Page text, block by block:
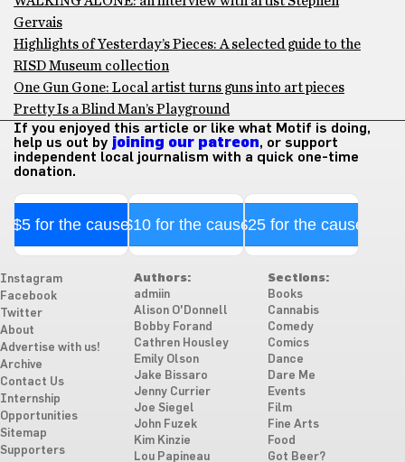
Gervais
Highlights of Yesterday’s Pieces: A selected guide to the
RISD Museum collection
One Gun Gone: Local artist turns guns into art pieces
Pretty Is a Blind Man’s Playground
If you enjoyed this article or like what Motif is doing,
help us out by joining our patreon, or support
independent local journalism with a quick one-time
donation.
$5 for the cause$10 for the cause$25 for the cause
Instagram
Facebook
Twitter
About
Advertise with us!
Archive
Contact Us
Internship
Opportunities
Sitemap
Supporters
Authors:
admiin
Alison O'Donnell
Bobby Forand
Cathren Housley
Emily Olson
Jake Bissaro
Jenny Currier
Joe Siegel
John Fuzek
Kim Kinzie
Lou Papineau
Sections:
Books
Cannabis
Comedy
Comics
Dance
Dare Me
Events
Film
Fine Arts
Food
Got Beer?